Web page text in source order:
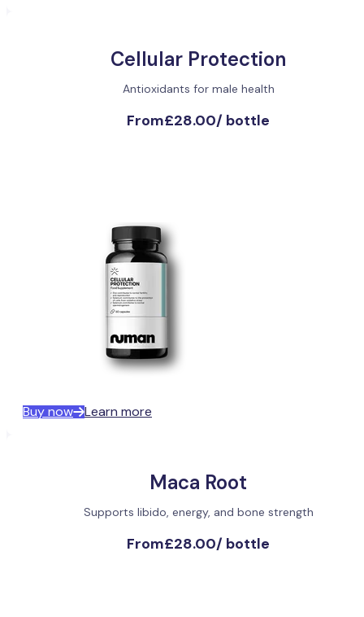
Cellular Protection
Antioxidants for male health
From£28.00/ bottle
Buy now Learn more
Maca Root
Supports libido, energy, and bone strength
From£28.00/ bottle